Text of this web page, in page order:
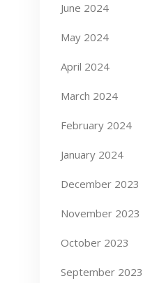
June 2024
May 2024
April 2024
March 2024
February 2024
January 2024
December 2023
November 2023
October 2023
September 2023